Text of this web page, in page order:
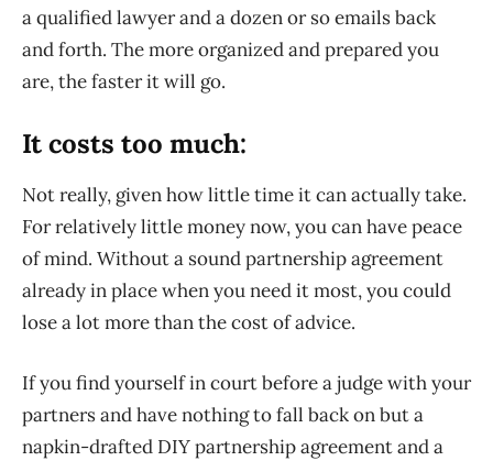
a qualified lawyer and a dozen or so emails back
and forth. The more organized and prepared you
are, the faster it will go.
It costs too much:
Not really, given how little time it can actually take.
For relatively little money now, you can have peace
of mind. Without a sound partnership agreement
already in place when you need it most, you could
lose a lot more than the cost of advice.
If you find yourself in court before a judge with your
partners and have nothing to fall back on but a
napkin-drafted DIY partnership agreement and a